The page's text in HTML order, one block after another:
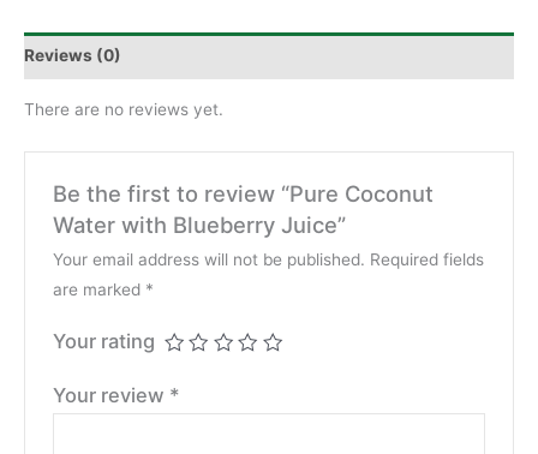
Reviews (0)
There are no reviews yet.
Be the first to review “Pure Coconut
Water with Blueberry Juice”
Your email address will not be published. Required fields
are marked *
Your rating
Your review *